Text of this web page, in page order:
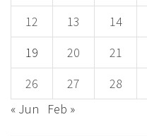
12
13 14
19
20 21
26
27 28
« Jun
Feb »